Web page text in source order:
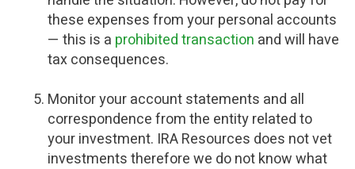
these expenses from your personal accounts
— this is a prohibited transaction and will have
tax consequences.
Monitor your account statements and all
correspondence from the entity related to
your investment. IRA Resources does not vet
investments therefore we do not know what